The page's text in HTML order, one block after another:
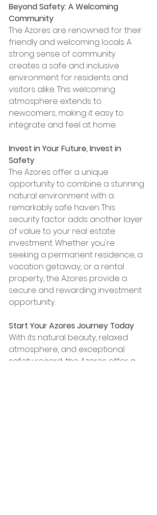
Beyond Safety: A Welcoming
Community
The Azores are renowned for their
friendly and welcoming locals. A
strong sense of community
creates a safe and inclusive
environment for residents and
visitors alike. This welcoming
atmosphere extends to
newcomers, making it easy to
integrate and feel at home.
Invest in Your Future, Invest in
Safety
The Azores offer a unique
opportunity to combine a stunning
natural environment with a
remarkably safe haven. This
security factor adds another layer
of value to your real estate
investment. Whether you're
seeking a permanent residence, a
vacation getaway, or a rental
property, the Azores provide a
secure and rewarding investment
opportunity.
Start Your Azores Journey Today
With its natural beauty, relaxed
atmosphere, and exceptional
safety record, the Azores offer a